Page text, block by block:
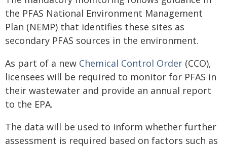
the PFAS National Environment Management
Plan (NEMP) that identifies these sites as
secondary PFAS sources in the environment.
As part of a new Chemical Control Order (CCO),
licensees will be required to monitor for PFAS in
their wastewater and provide an annual report
to the EPA.
The data will be used to inform whether further
assessment is required based on factors such as